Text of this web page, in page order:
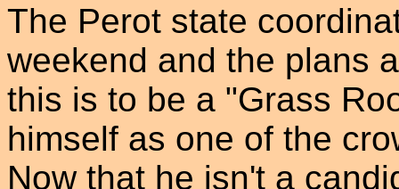
The Perot state
weekend and the plans
this is to be a "Grass
himself as one of the
Now that he isn't a